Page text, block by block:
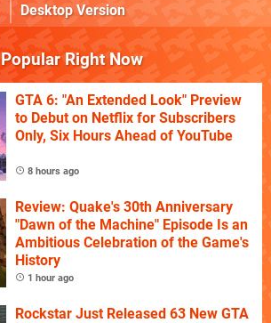
Desktop Version
Popular Right Now
GTA 6: "An Extended Look" Preview
to Debut on Netflix for Subscribers
Only, Six Hours Ahead of YouTube
8 hours ago
Review: Quake's 30th Anniversary
"Dawn of the Machine" Episode Is an
Ambitious Celebration of the Game's
History
1 hour ago
Rockstar Just Released 63 New GTA